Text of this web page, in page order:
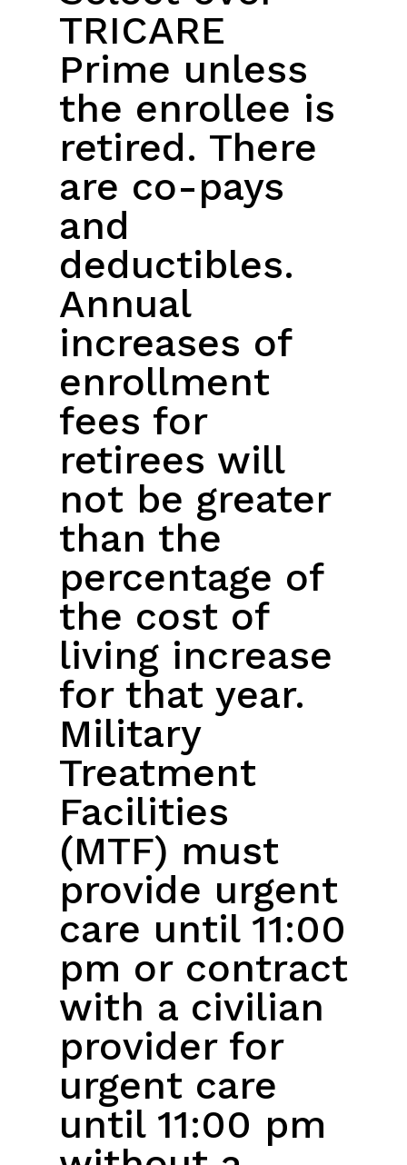
TRICARE
Prime unless
the enrollee is
retired. There
are co-pays
and
deductibles.
Annual
increases of
enrollment
fees for
retirees will
not be greater
than the
percentage of
the cost of
living increase
for that year.
Military
Treatment
Facilities
(MTF) must
provide urgent
care until 11:00
pm or contract
with a civilian
provider for
urgent care
until 11:00 pm